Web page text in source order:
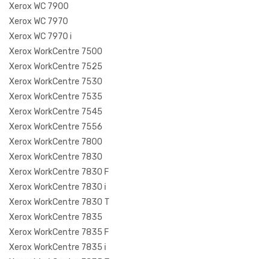
Xerox WC 7900
Xerox WC 7970
Xerox WC 7970 i
Xerox WorkCentre 7500
Xerox WorkCentre 7525
Xerox WorkCentre 7530
Xerox WorkCentre 7535
Xerox WorkCentre 7545
Xerox WorkCentre 7556
Xerox WorkCentre 7800
Xerox WorkCentre 7830
Xerox WorkCentre 7830 F
Xerox WorkCentre 7830 i
Xerox WorkCentre 7830 T
Xerox WorkCentre 7835
Xerox WorkCentre 7835 F
Xerox WorkCentre 7835 i